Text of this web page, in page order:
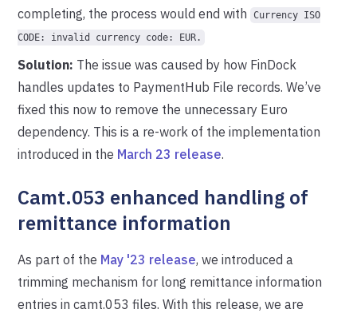
completing, the process would end with
Currency ISO
CODE: invalid currency code: EUR.
Solution: The issue was caused by how FinDock
handles updates to PaymentHub File records. We’ve
fixed this now to remove the unnecessary Euro
dependency. This is a re-work of the implementation
introduced in the March 23 release.
Camt.053 enhanced handling of
remittance information
As part of the May '23 release, we introduced a
trimming mechanism for long remittance information
entries in camt.053 files. With this release, we are